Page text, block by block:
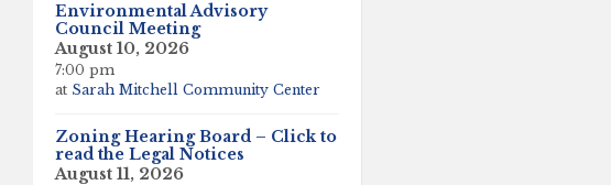
Environmental Advisory
Council Meeting
August 10, 2026
7:00 pm
at Sarah Mitchell Community Center
Zoning Hearing Board – Click to
read the Legal Notices
August 11, 2026